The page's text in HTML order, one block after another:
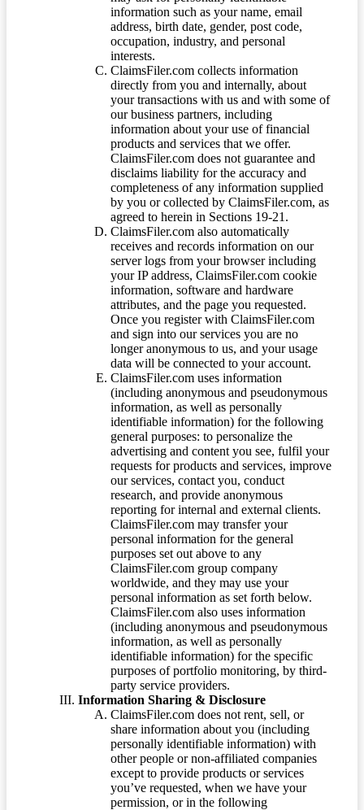
information such as your name, email
address, birth date, gender, post code,
occupation, industry, and personal
interests.
ClaimsFiler.com collects information
directly from you and internally, about
your transactions with us and with some of
our business partners, including
information about your use of financial
products and services that we offer.
ClaimsFiler.com does not guarantee and
disclaims liability for the accuracy and
completeness of any information supplied
by you or collected by ClaimsFiler.com, as
agreed to herein in Sections 19-21.
ClaimsFiler.com also automatically
receives and records information on our
server logs from your browser including
your IP address, ClaimsFiler.com cookie
information, software and hardware
attributes, and the page you requested.
Once you register with ClaimsFiler.com
and sign into our services you are no
longer anonymous to us, and your usage
data will be connected to your account.
ClaimsFiler.com uses information
(including anonymous and pseudonymous
information, as well as personally
identifiable information) for the following
general purposes: to personalize the
advertising and content you see, fulfil your
requests for products and services, improve
our services, contact you, conduct
research, and provide anonymous
reporting for internal and external clients.
ClaimsFiler.com may transfer your
personal information for the general
purposes set out above to any
ClaimsFiler.com group company
worldwide, and they may use your
personal information as set forth below.
ClaimsFiler.com also uses information
(including anonymous and pseudonymous
information, as well as personally
identifiable information) for the specific
purposes of portfolio monitoring, by third-
party service providers.
Information Sharing & Disclosure
ClaimsFiler.com does not rent, sell, or
share information about you (including
personally identifiable information) with
other people or non-affiliated companies
except to provide products or services
you’ve requested, when we have your
permission, or in the following